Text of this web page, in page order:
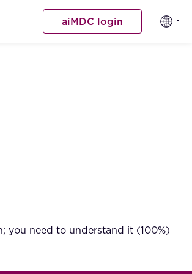
aiMDC login
you need to understand it (100%)